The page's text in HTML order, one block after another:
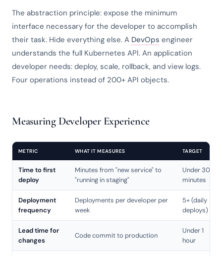
The abstraction principle: expose the minimum
interface necessary for the developer to accomplish
their task. Hide everything else. A DevOps engineer
understands the full Kubernetes API. An application
developer needs: deploy, scale, rollback, and view logs.
Four operations instead of 200+ API objects.
Measuring Developer Experience
METRIC WHAT IT MEASURES TARGET
Time to first
deploy
Minutes from "new service" to
"running in staging"
Under 30
minutes
Deployment
frequency
Deployments per developer per
week
5+ (daily
deploys)
Lead time for
changes
Code commit to production
Under 1
hour